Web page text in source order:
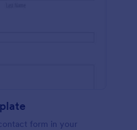
form in your